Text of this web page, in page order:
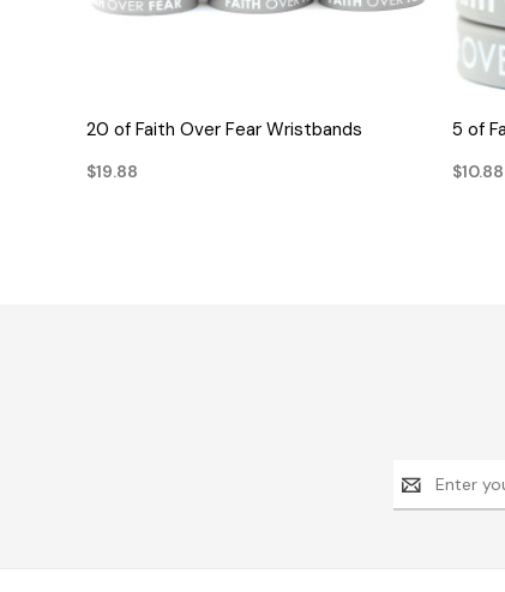
QUICK VIEW
20 of Faith Over Fear Wristbands
$19.88
5 of
$10.88
Email
Address